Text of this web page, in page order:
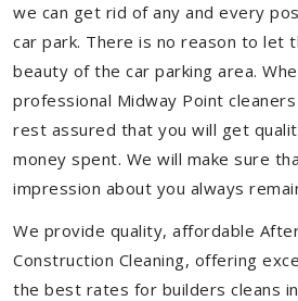
we can get rid of any and every
car park. There is no reason to let
beauty of the car parking area.
professional Midway Point
rest assured that you will get
money spent. We will make sure
impression about you always
We provide quality, affordable
Construction Cleaning, offering
the best rates for builders cleans